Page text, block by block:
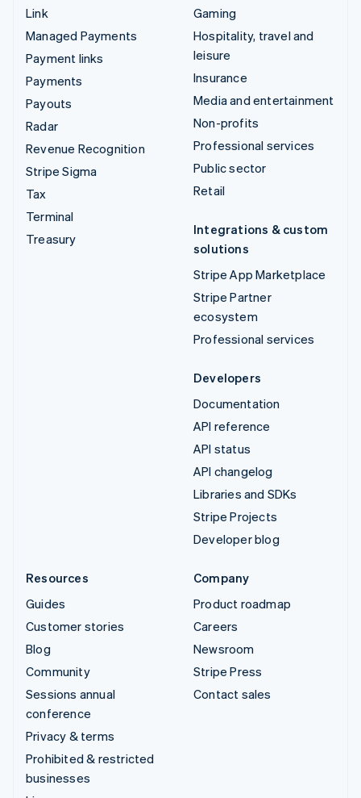
Link
Managed Payments
Payment links
Payments
Payouts
Radar
Revenue Recognition
Stripe Sigma
Tax
Terminal
Treasury
Gaming
Hospitality, travel and
leisure
Insurance
Media and entertainment
Non-profits
Professional services
Public sector
Retail
Integrations & custom
solutions
Stripe App Marketplace
Stripe Partner
ecosystem
Professional services
Developers
Documentation
API reference
API status
API changelog
Libraries and SDKs
Stripe Projects
Developer blog
Resources
Guides
Customer stories
Blog
Community
Sessions annual
conference
Privacy & terms
Prohibited & restricted
businesses
Company
Product roadmap
Careers
Newsroom
Stripe Press
Contact sales